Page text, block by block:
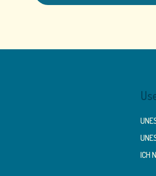
ICH